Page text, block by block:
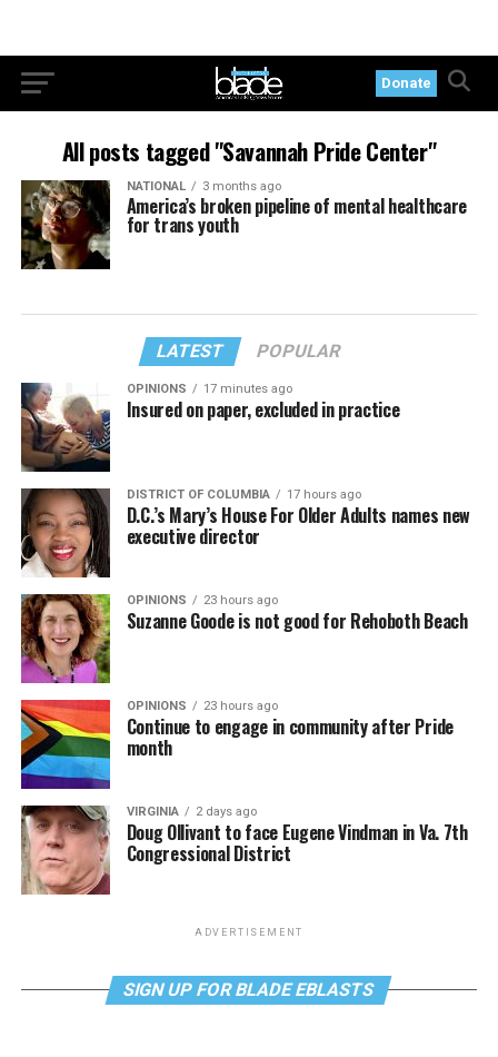
Donate
All posts tagged "Savannah Pride Center"
NATIONAL 3 months ago
America’s broken pipeline of mental healthcare
for trans youth
LATEST POPULAR
OPINIONS 17 minutes ago
Insured on paper, excluded in practice
DISTRICT OF COLUMBIA 17 hours ago
D.C.’s Mary’s House For Older Adults names new
executive director
OPINIONS 23 hours ago
Suzanne Goode is not good for Rehoboth Beach
OPINIONS 23 hours ago
Continue to engage in community after Pride
month
VIRGINIA 2 days ago
Doug Ollivant to face Eugene Vindman in Va. 7th
Congressional District
ADVERTISEMENT
SIGN UP FOR BLADE EBLASTS